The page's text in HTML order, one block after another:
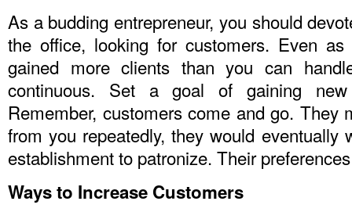
As a budding entrepreneur, you should
the office, looking for customers. Even
gained more clients than you can
continuous. Set a goal of gaining
Remember, customers come and go. They
from you repeatedly, they would eventually
establishment to patronize. Their
Ways to Increase Customers